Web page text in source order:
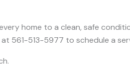
home to a clean, safe
561-513-5977 to schedule a